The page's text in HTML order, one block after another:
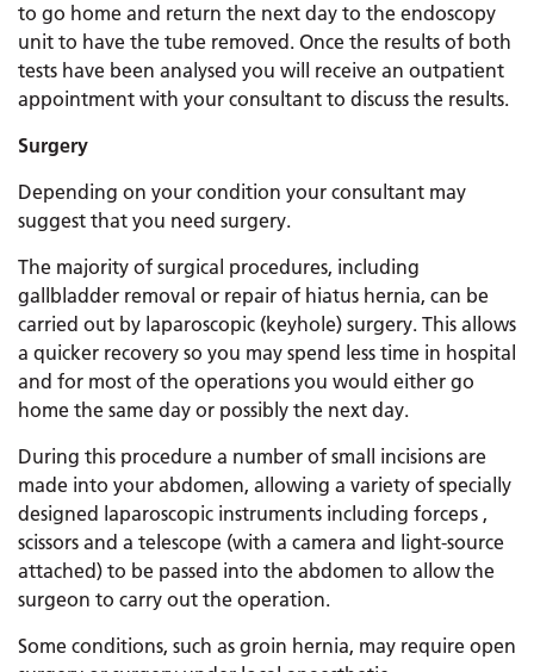
to go home and return the next day to the endoscopy
unit to have the tube removed. Once the results of both
tests have been analysed you will receive an outpatient
appointment with your consultant to discuss the results.
Surgery
Depending on your condition your consultant may
suggest that you need surgery.
The majority of surgical procedures, including
gallbladder removal or repair of hiatus hernia, can be
carried out by laparoscopic (keyhole) surgery. This allows
a quicker recovery so you may spend less time in hospital
and for most of the operations you would either go
home the same day or possibly the next day.
During this procedure a number of small incisions are
made into your abdomen, allowing a variety of specially
designed laparoscopic instruments including forceps ,
scissors and a telescope (with a camera and light-source
attached) to be passed into the abdomen to allow the
surgeon to carry out the operation.
Some conditions, such as groin hernia, may require open